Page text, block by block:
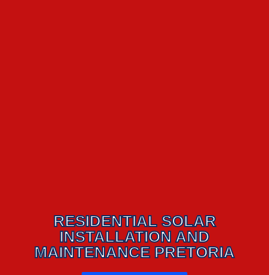
RESIDENTIAL SOLAR
INSTALLATION AND
MAINTENANCE PRETORIA